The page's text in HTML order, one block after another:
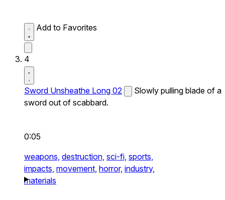
Add to Favorites
4
Sword Unsheathe Long 02
Slowly pulling blade of a
sword out of scabbard.
0:05
weapons, destruction, sci-fi, sports,
impacts, movement, horror, industry,
materials